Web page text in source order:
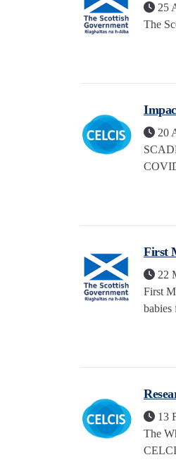
25
The
20
First
22
First
13
The